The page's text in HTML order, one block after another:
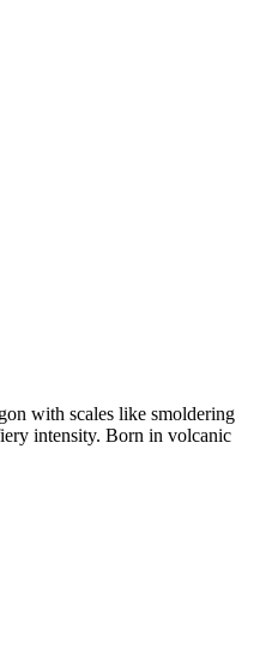
with scales like smoldering
intensity. Born in volcanic